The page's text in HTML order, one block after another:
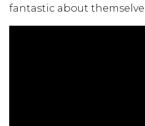
fantastic about